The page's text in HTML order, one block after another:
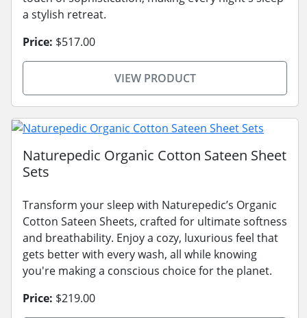
a stylish retreat.
Price: $517.00
VIEW PRODUCT
Naturepedic Organic Cotton Sateen Sheet
Sets
Transform your sleep with Naturepedic’s Organic
Cotton Sateen Sheets, crafted for ultimate softness
and breathability. Enjoy a cozy, luxurious feel that
gets better with every wash, all while knowing
you're making a conscious choice for the planet.
Price: $219.00